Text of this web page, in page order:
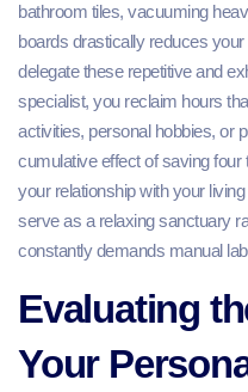
bathroom tiles, vacuuming
boards drastically reduces
delegate these repetitive and
specialist, you reclaim hours
activities, personal hobbies, or
cumulative effect of saving
your relationship with your
serve as a relaxing sanctuary
constantly demands manual
Evaluating
Your